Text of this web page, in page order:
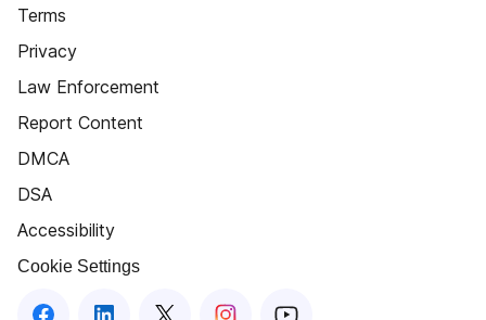
Terms
Privacy
Law Enforcement
Report Content
DMCA
DSA
Accessibility
Cookie Settings